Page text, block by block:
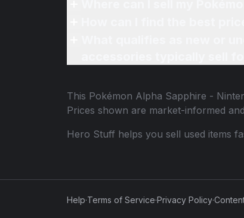
This Pokémon Alpha Sapphire -
Prices shown are market-informed
Hero Stuff helps you sell used items
Help·Terms of Service·Privacy Policy·